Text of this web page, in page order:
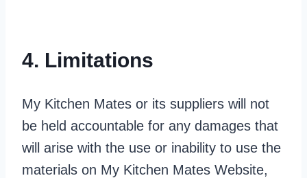
4. Limitations
My Kitchen Mates or its suppliers will not
be held accountable for any damages that
will arise with the use or inability to use the
materials on My Kitchen Mates Website,